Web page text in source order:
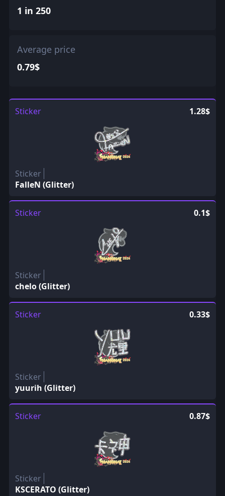
1 in 250
Average price
0.79$
Sticker 1.28$
Sticker
FalleN (Glitter)
Sticker 0.1$
Sticker
chelo (Glitter)
Sticker 0.33$
Sticker
yuurih (Glitter)
Sticker 0.87$
Sticker
KSCERATO (Glitter)